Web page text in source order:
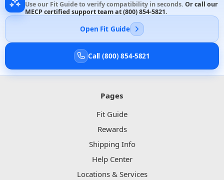
Use our Fit Guide to verify compatibility in seconds. Or call our
MECP certified support team at(800) 854-5821.
Open Fit Guide
Call (800) 854-5821
Pages
Fit Guide
Rewards
Shipping Info
Help Center
Locations & Services